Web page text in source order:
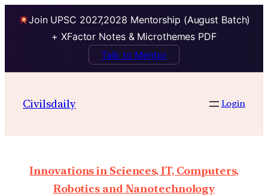
Join UPSC 2027,2028 Mentorship (August Batch)
+ XFactor Notes & Microthemes PDF
Talk to Mentor
Civilsdaily Login
Innovations in Sciences, IT, Computers,
Robotics and Nanotechnology